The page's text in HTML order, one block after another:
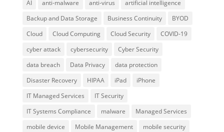
AI anti-malware anti-virus
artificial intelligence
Backup and Data Storage
Business Continuity
BYOD
Cloud
Cloud Computing Cloud Security
COVID-19
cyber attack
cybersecurity
Cyber Security
data breach
Data Privacy
data protection
Disaster Recovery
HIPAA iPad
iPhone
IT Managed Services
IT Security
IT Systems Compliance
malware
Managed Services
mobile device
Mobile Management
mobile security